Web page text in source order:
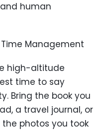
human
Management
high-altitude
time to say
Bring the book you
a travel journal, or
photos you took